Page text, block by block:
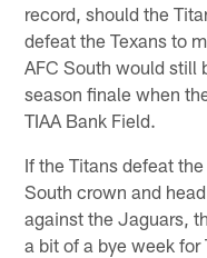
record, should the
defeat the Texans to
AFC South would still
season finale when
TIAA Bank Field.
If the Titans defeat
South crown and
against the Jaguars,
a bit of a bye week